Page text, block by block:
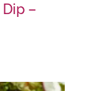
–